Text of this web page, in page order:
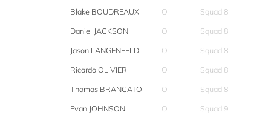
Blake BOUDREAUX
O
Squad 8
Daniel JACKSON
O
Squad 8
Jason LANGENFELD
O
Squad 8
Ricardo OLIVIERI
O
Squad 8
Thomas BRANCATO
O
Squad 8
Evan JOHNSON
O
Squad 9